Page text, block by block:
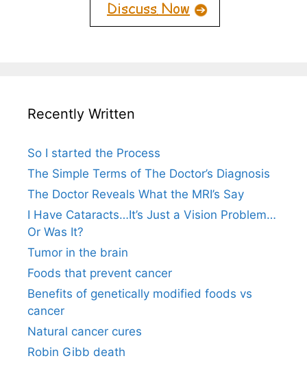
Recently Written
So I started the Process
The Simple Terms of The Doctor’s Diagnosis
The Doctor Reveals What the MRI’s Say
I Have Cataracts…It’s Just a Vision Problem…
Or Was It?
Tumor in the brain
Foods that prevent cancer
Benefits of genetically modified foods vs
cancer
Natural cancer cures
Robin Gibb death